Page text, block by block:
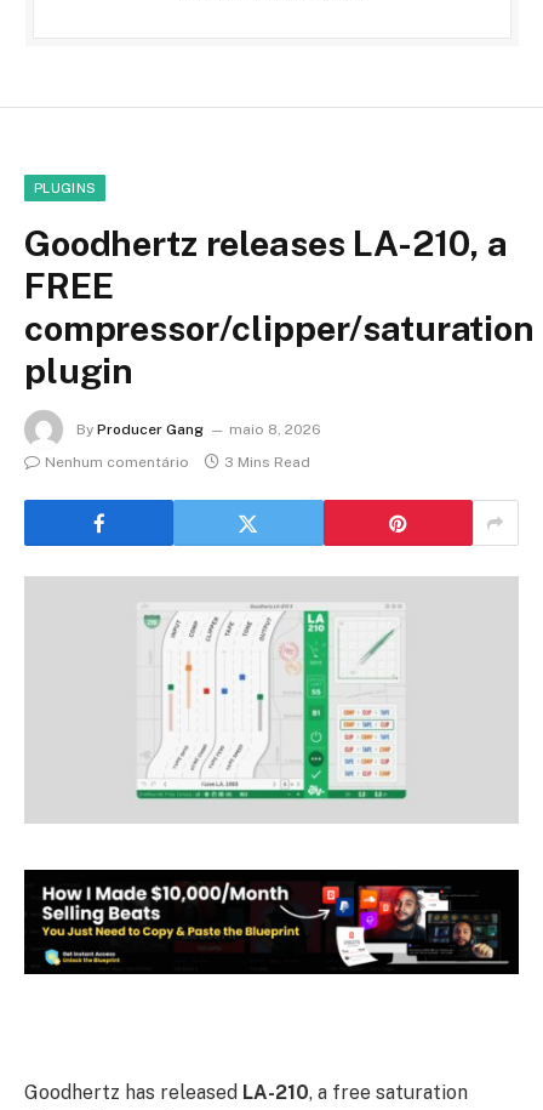
PLUGINS
Goodhertz releases LA-210, a
FREE
compressor/clipper/saturation
plugin
By Producer Gang
maio 8, 2026
Nenhum comentário
3 Mins Read
Goodhertz has released LA-210, a free saturation